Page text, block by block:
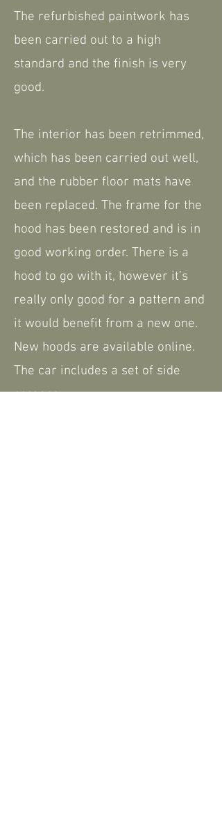
The refurbished paintwork has
been carried out to a high
standard and the finish is very
good.
The interior has been retrimmed,
which has been carried out well,
and the rubber floor mats have
been replaced. The frame for the
hood has been restored and is in
good working order. There is a
hood to go with it, however it’s
really only good for a pattern and
it would benefit from a new one.
New hoods are available online.
The car includes a set of side
screens.